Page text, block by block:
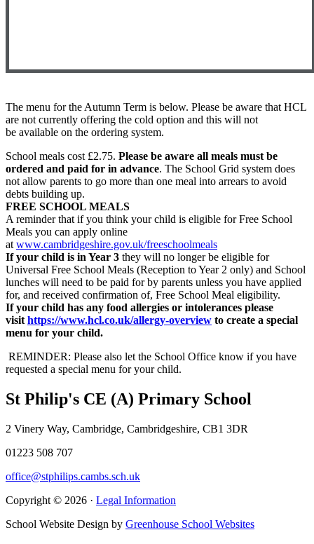
The menu for the Autumn Term is below. Please be aware that HCL
are not currently offering the cold option and this will not
be available on the ordering system.
School meals cost £2.75. Please be aware all meals must be
ordered and paid for in advance. The School Grid system does
not allow parents to go more than one meal into arrears to avoid
debts building up.
FREE SCHOOL MEALS
A reminder that if you think your child is eligible for Free School
Meals you can apply online
at www.cambridgeshire.gov.uk/freeschoolmeals
If your child is in Year 3 they will no longer be eligible for
Universal Free School Meals (Reception to Year 2 only) and School
lunches will need to be paid for by parents unless you have applied
for, and received confirmation of, Free School Meal eligibility.
If your child has any food allergies or intolerances please
visit https://www.hcl.co.uk/allergy-overview to create a special
menu for your child.
REMINDER: Please also let the School Office know if you have
requested a special menu for your child.
St Philip's CE (A) Primary School
2 Vinery Way, Cambridge, Cambridgeshire, CB1 3DR
01223 508 707
office@stphilips.cambs.sch.uk
Copyright © 2026 · Legal Information
School Website Design by Greenhouse School Websites